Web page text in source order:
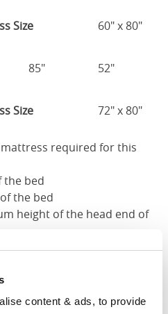
content & ads, to provide
Size 60" x 80"
85" 52"
Size 72" x 80"
mattress required for this
the bed
the bed
height of the head end of
height of the foot end of
of upto an inch on the